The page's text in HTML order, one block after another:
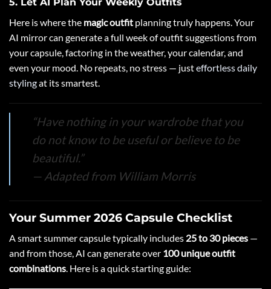
Here is where the magic outfit planning truly happens. Your
AI mirror can generate a full week of outfit suggestions from
your capsule, factoring in the weather, your calendar, and
even your mood. No repeats, no stress — justeffortless daily
stylingat its smartest.
“Have nothing in your wardrobe that you
do not know to be useful or believe to be
beautiful.”
— Adapted from William Morris
Your Summer 2026 Capsule Checklist
A smart summer capsule typically includes 25 to 30 pieces —
and from those, AI can generate over 100 unique outfit
combinations. Here is a quick starting guide: